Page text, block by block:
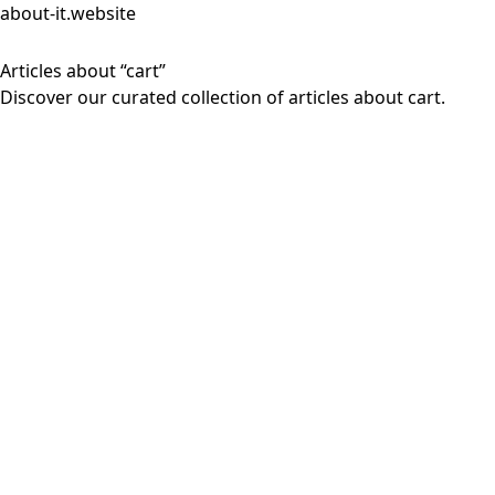
about-it.website
Articles about “cart”
Discover our curated collection of articles about cart.